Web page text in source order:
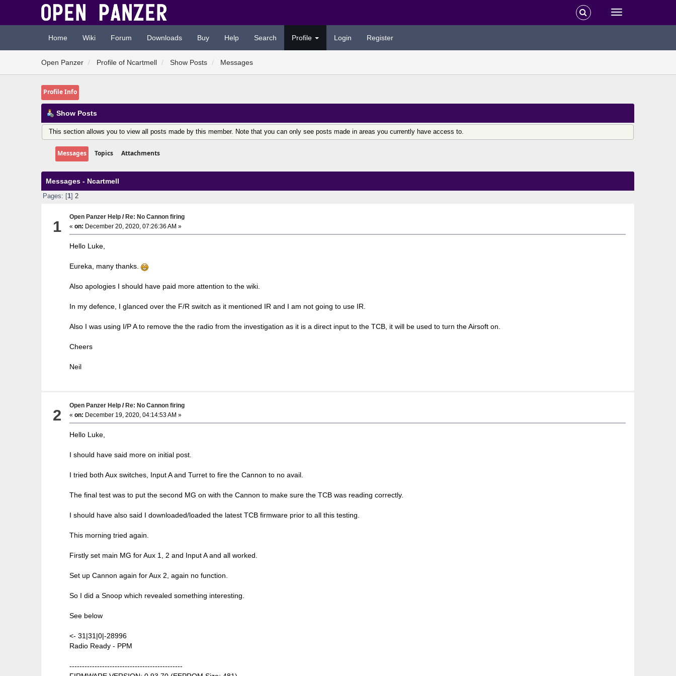
Home Wiki Forum Downloads Buy Help Search Profile Login Register
Open Panzer Profile of Ncartmell Show Posts Messages
Profile Info
Show Posts
This section allows you to view all posts made by this member. Note that you can only see posts made in areas you currently have access to.
Messages Topics Attachments
Messages - Ncartmell
Pages: [ 1] 2
1
Open Panzer Help/Re: No Cannon firing
« on: December 20, 2020, 07:26:36 AM »
Hello Luke,
Eureka, many thanks.
Also apologies I should have paid more attention to the wiki.
In my defence, I glanced over the F/R switch as it mentioned IR and I am not going to use IR.
Also I was using I/P A to remove the the radio from the investigation as it is a direct input to the TCB, it will be used to turn the Airsoft on.
Cheers
Neil
2
Open Panzer Help/Re: No Cannon firing
« on: December 19, 2020, 04:14:53 AM »
Hello Luke,
I should have said more on initial post.
I tried both Aux switches, Input A and Turret to fire the Cannon to no avail.
The final test was to put the second MG on with the Cannon to make sure the TCB was reading correctly.
I should have also said I downloaded/loaded the latest TCB firmware prior to all this testing.
This morning tried again.
Firstly set main MG for Aux 1, 2 and Input A and all worked.
Set up Cannon again for Aux 2, again no function.
So I did a Snoop which revealed something interesting.
See below
<- 31|31|0|-28996
Radio Ready - PPM
---------------------------------------------